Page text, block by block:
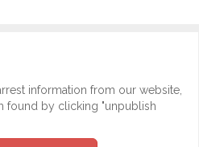
information from our website,
found by clicking "unpublish